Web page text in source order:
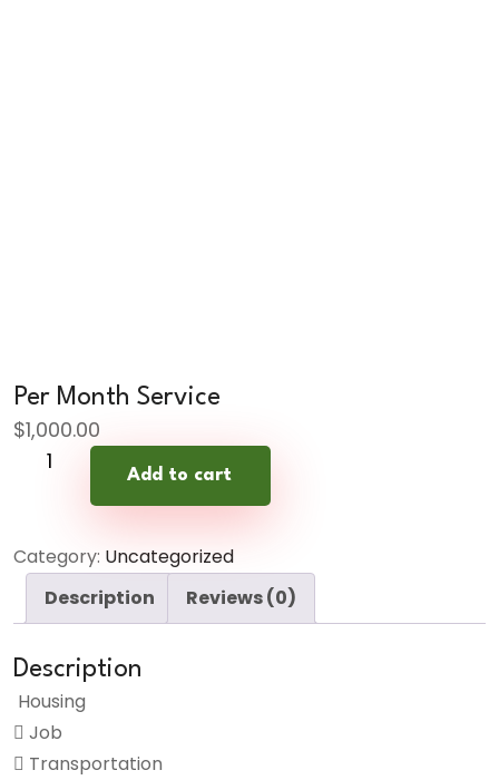
Per Month Service
$1,000.00
quantity
Add to cart
Category: Uncategorized
Description
Reviews (0)
Description
Housing
Job
Transportation